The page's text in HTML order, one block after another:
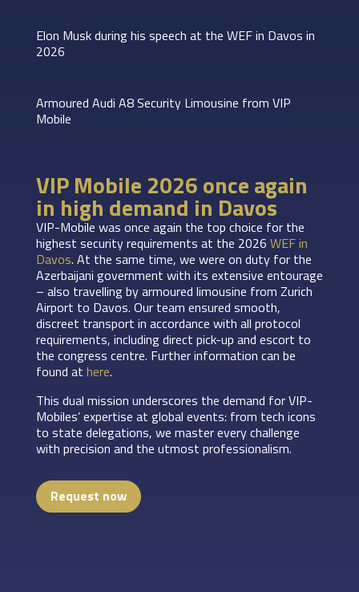
Elon Musk during his speech at the WEF in Davos in
2026
Armoured Audi A8 Security Limousine from VIP
Mobile
VIP Mobile 2026 once again
in high demand in Davos
VIP-Mobile was once again the top choice for the
highest security requirements at the 2026 WEF in
Davos. At the same time, we were on duty for the
Azerbaijani government with its extensive entourage
– also travelling by armoured limousine from Zurich
Airport to Davos. Our team ensured smooth,
discreet transport in accordance with all protocol
requirements, including direct pick-up and escort to
the congress centre. Further information can be
found at here.
This dual mission underscores the demand for VIP-
Mobiles’ expertise at global events: from tech icons
to state delegations, we master every challenge
with precision and the utmost professionalism.
Request now